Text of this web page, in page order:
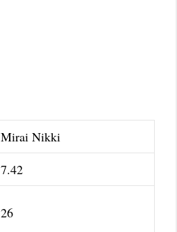
Mirai Nikki
7.42
26